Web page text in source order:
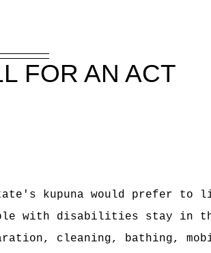
FOR AN ACT
kupuna would prefer to
with disabilities stay in
cleaning, bathing,